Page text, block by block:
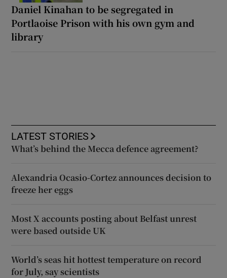
Daniel Kinahan to be segregated in
Portlaoise Prison with his own gym and
library
LATEST STORIES
What’s behind the Mecca defence agreement?
Alexandria Ocasio-Cortez announces decision to
freeze her eggs
Most X accounts posting about Belfast unrest
were based outside UK
World’s seas hit hottest temperature on record
for July, say scientists